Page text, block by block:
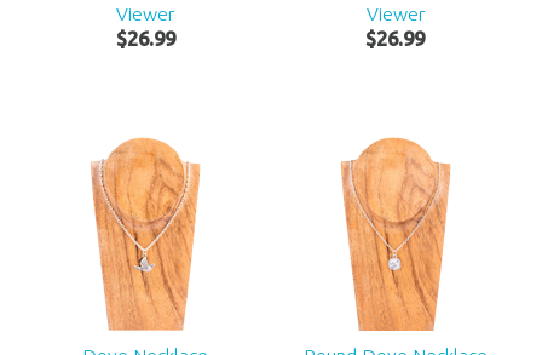
Viewer
$26.99
Viewer
$26.99